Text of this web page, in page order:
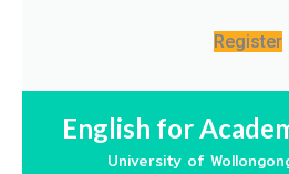
Register
English for
University of